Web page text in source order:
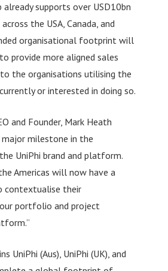
already supports over USD10bn
the USA, Canada, and
organisational footprint will
provide more aligned sales
the organisations utilising the
or interested in doing so.
and Founder, Mark Heath
major milestone in the
UniPhi brand and platform.
Americas will now have a
contextualise their
portfolio and project
UniPhi (Aus), UniPhi (UK), and